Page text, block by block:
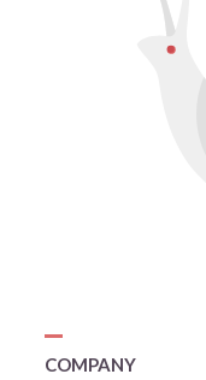
COMPANY